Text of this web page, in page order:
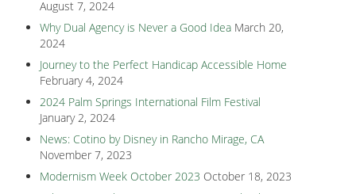
August 7, 2024
Why Dual Agency is Never a Good Idea March 20,
2024
Journey to the Perfect Handicap Accessible Home
February 4, 2024
2024 Palm Springs International Film Festival
January 2, 2024
News: Cotino by Disney in Rancho Mirage, CA
November 7, 2023
Modernism Week October 2023 October 18, 2023